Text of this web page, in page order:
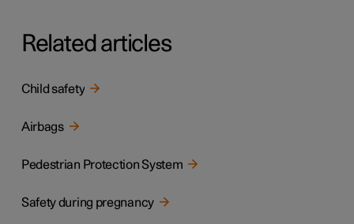
Related articles
Child safety
Airbags
Pedestrian Protection System
Safety during pregnancy